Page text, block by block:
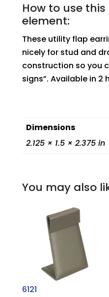
How to use
element:
These utility flap
nicely for stud and
construction so you
signs”. Available in 2
Dimensions
2.125 × 1.5 × 2.375 in
You may also
6121